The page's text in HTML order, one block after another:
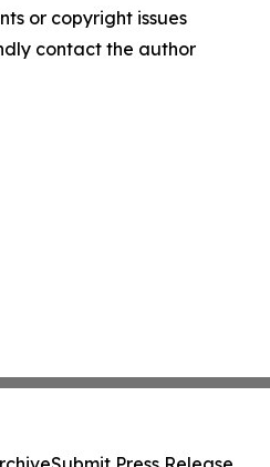
or copyright issues
contact the author